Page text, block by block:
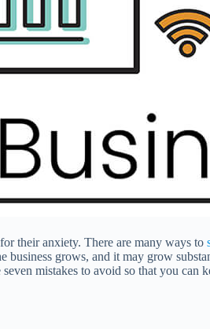
their anxiety. There are many ways to
grows, and it may grow
mistakes to avoid so that you can